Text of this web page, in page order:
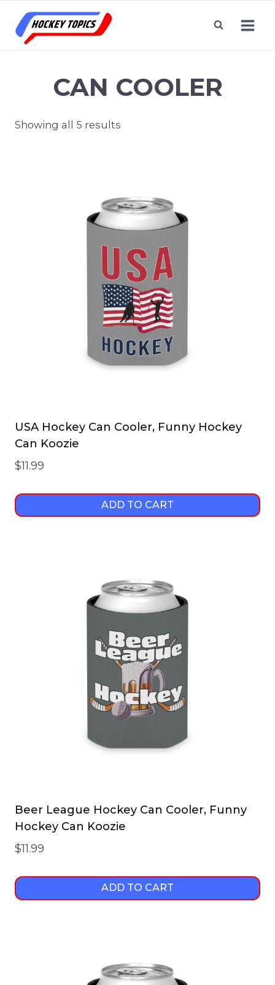
content
CAN COOLER
Showing all 5 results
USA Hockey Can Cooler, Funny Hockey
Can Koozie
$11.99
ADD TO CART
Beer League Hockey Can Cooler, Funny
Hockey Can Koozie
$11.99
ADD TO CART